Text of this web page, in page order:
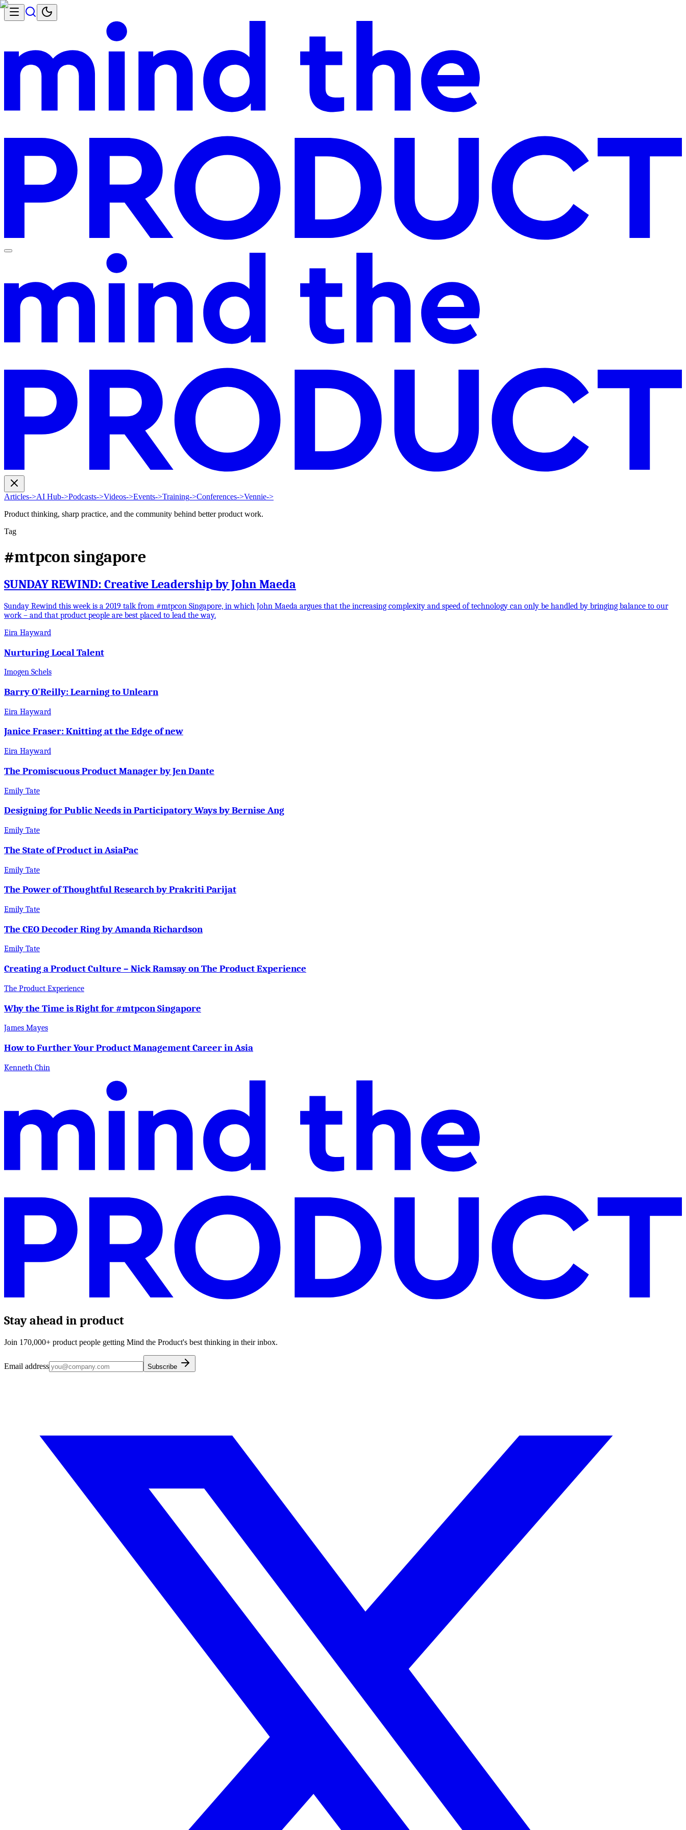
Articles->AI Hub->Podcasts->Videos->Events->Training->Conferences->Vennie->
Product thinking, sharp practice, and the community behind better product work.
Tag
#mtpcon singapore
SUNDAY REWIND: Creative Leadership by John Maeda
Sunday Rewind this week is a 2019 talk from #mtpcon Singapore, in which John Maeda argues that the increasing complexity and speed of technology can only be handled by bringing balance to our
work – and that product people are best placed to lead the way.
Eira Hayward
Nurturing Local Talent
Imogen Schels
Barry O'Reilly: Learning to Unlearn
Eira Hayward
Janice Fraser: Knitting at the Edge of new
Eira Hayward
The Promiscuous Product Manager by Jen Dante
Emily Tate
Designing for Public Needs in Participatory Ways by Bernise Ang
Emily Tate
The State of Product in AsiaPac
Emily Tate
The Power of Thoughtful Research by Prakriti Parijat
Emily Tate
The CEO Decoder Ring by Amanda Richardson
Emily Tate
Creating a Product Culture – Nick Ramsay on The Product Experience
The Product Experience
Why the Time is Right for #mtpcon Singapore
James Mayes
How to Further Your Product Management Career in Asia
Kenneth Chin
Stay ahead in product
Join 170,000+ product people getting Mind the Product's best thinking in their inbox.
Email address Subscribe